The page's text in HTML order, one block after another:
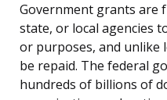
Government grants are
state, or local agencies
or purposes, and unlike
be repaid. The federal
hundreds of billions of